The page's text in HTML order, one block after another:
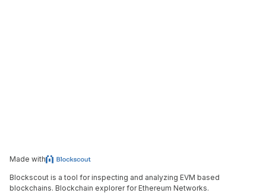
Made with
Blockscout is a tool for inspecting and analyzing EVM based
blockchains. Blockchain explorer for Ethereum Networks.